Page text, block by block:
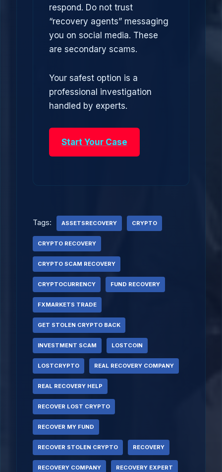
respond. Do not trust
“recovery agents” messaging
you on social media. These
are secondary scams.
Your safest option is a
professional investigation
handled by experts.
Start Your Case
Tags: ASSETSRECOVERY CRYPTO
CRYPTO RECOVERY
CRYPTO SCAM RECOVERY
CRYPTOCURRENCY FUND RECOVERY
FXMARKETS TRADE
GET STOLEN CRYPTO BACK
INVESTMENT SCAM LOSTCOIN
LOSTCRYPTO REAL RECOVERY COMPANY
REAL RECOVERY HELP
RECOVER LOST CRYPTO
RECOVER MY FUND
RECOVER STOLEN CRYPTO RECOVERY
RECOVERY COMPANY RECOVERY EXPERT